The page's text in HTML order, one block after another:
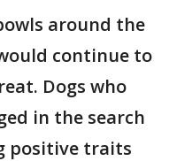
around the
continue to
Dogs who
in the search
positive traits